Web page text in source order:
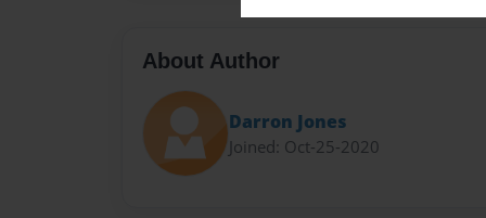
About Author
Darron Jones
Joined: Oct-25-2020